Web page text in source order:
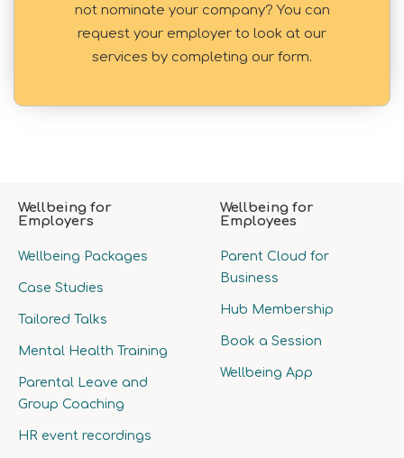
not nominate your company? You can
request your employer to look at our
services by completing our form.
Wellbeing for
Employers
Wellbeing Packages
Case Studies
Tailored Talks
Mental Health Training
Parental Leave and
Group Coaching
HR event recordings
Wellbeing for
Employees
Parent Cloud for
Business
Hub Membership
Book a Session
Wellbeing App